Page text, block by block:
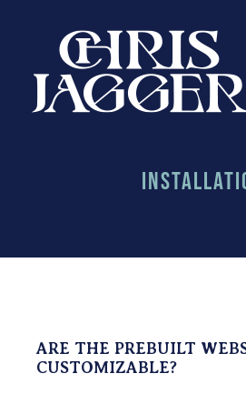
ARE THE PREBUILT
CUSTOMIZABLE?